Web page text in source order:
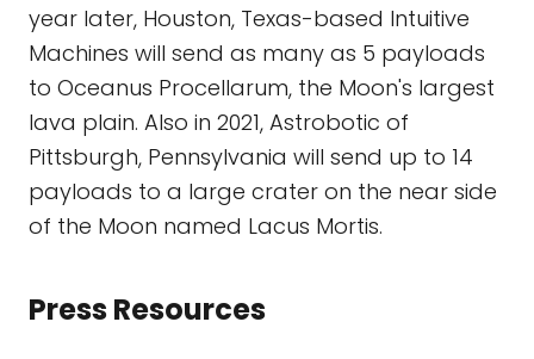
year later, Houston, Texas-based Intuitive
Machines will send as many as 5 payloads
to Oceanus Procellarum, the Moon's largest
lava plain. Also in 2021, Astrobotic of
Pittsburgh, Pennsylvania will send up to 14
payloads to a large crater on the near side
of the Moon named Lacus Mortis.
Press Resources